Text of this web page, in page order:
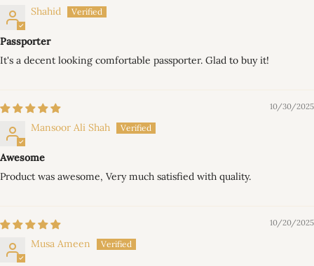
Shahid
Passporter
It's a decent looking comfortable passporter. Glad to buy it!
10/30/2025
Mansoor Ali Shah
Awesome
Product was awesome, Very much satisfied with quality.
10/20/2025
Musa Ameen